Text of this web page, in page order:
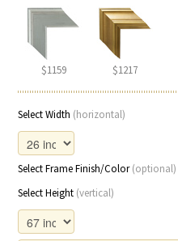
$1159 $1217
Select Width (horizontal)
Select Frame Finish/Color(optional)
Select Height (vertical)